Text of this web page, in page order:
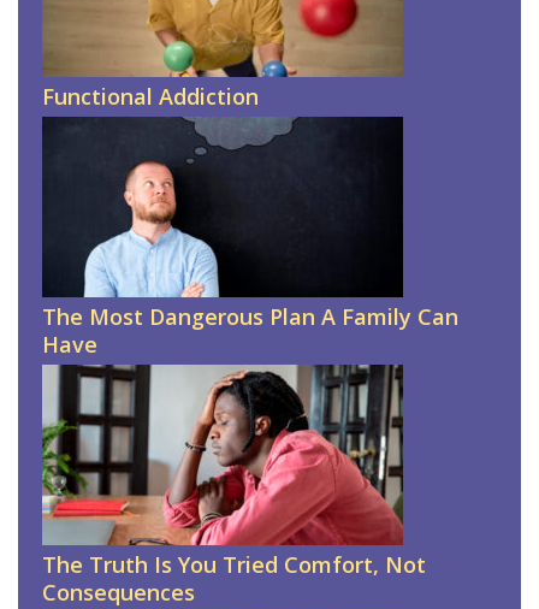
Functional Addiction
The Most Dangerous Plan A Family Can
Have
The Truth Is You Tried Comfort, Not
Consequences